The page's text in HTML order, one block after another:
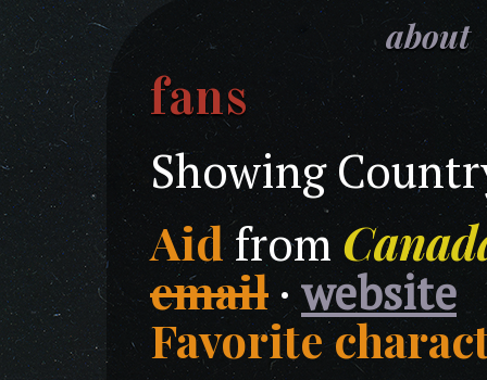
about
fans
Showing
Aidfrom
email·website
Favorite